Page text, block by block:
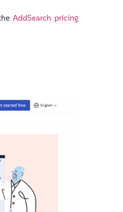
AddSearch pricing